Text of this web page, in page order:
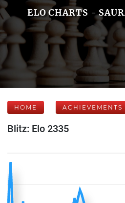
ELO CHARTS -
HOME ACHIEVEMENTS
Blitz: Elo 2335